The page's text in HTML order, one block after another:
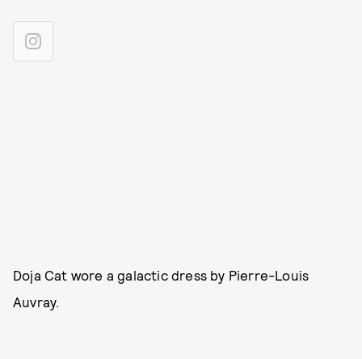
Doja Cat wore a galactic dress by Pierre-Louis
Auvray.